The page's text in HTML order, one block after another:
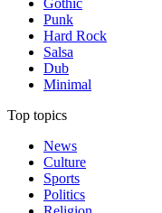
Gothic
Punk
Hard Rock
Salsa
Dub
Minimal
Top topics
News
Culture
Sports
Politics